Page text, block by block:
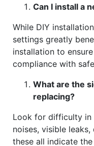
Can I install a
While DIY
settings greatly
installation to
compliance with
What are the
replacing?
Look for difficulty in
noises, visible
these all indicate